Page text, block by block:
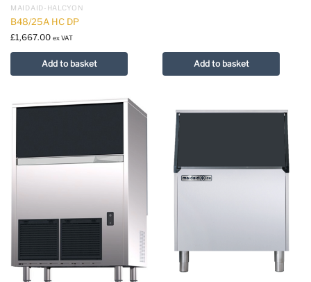
MAIDAID-HALCYON
B48/25A HC DP
£1,667.00 ex VAT
Add to basket Add to basket